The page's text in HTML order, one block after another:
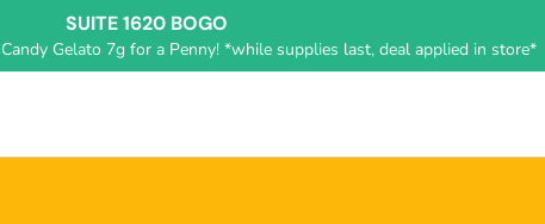
SUITE 1620 BOGO
Gelato 7g for a Penny! *while supplies last, deal applied in store*